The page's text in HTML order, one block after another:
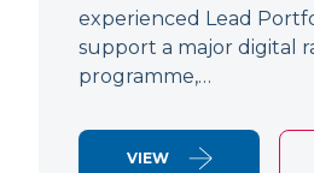
experienced Lead
support a major digital
programme,…
VIEW